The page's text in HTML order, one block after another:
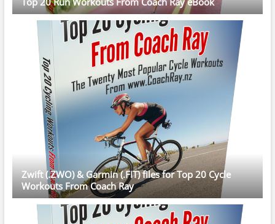
Zwift (.ZWO) & Garmin (.FIT) files for Top 20 Cycle
Workouts From Coach Ray